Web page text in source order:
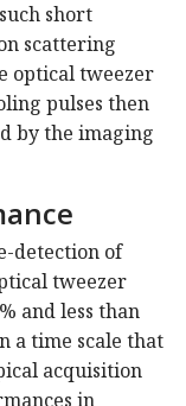
short
scattering
optical tweezer
pulses then
by the imaging
detection of
tweezer
and less than
a time scale that
acquisition
in